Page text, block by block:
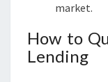
market.
How to
Lending